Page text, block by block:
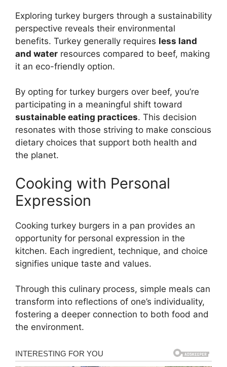
Exploring turkey burgers through a sustainability
perspective reveals their environmental
benefits. Turkey generally requires less land
and water resources compared to beef, making
it an eco-friendly option.
By opting for turkey burgers over beef, you’re
participating in a meaningful shift toward
sustainable eating practices. This decision
resonates with those striving to make conscious
dietary choices that support both health and
the planet.
Cooking with Personal
Expression
Cooking turkey burgers in a pan provides an
opportunity for personal expression in the
kitchen. Each ingredient, technique, and choice
signifies unique taste and values.
Through this culinary process, simple meals can
transform into reflections of one’s individuality,
fostering a deeper connection to both food and
the environment.